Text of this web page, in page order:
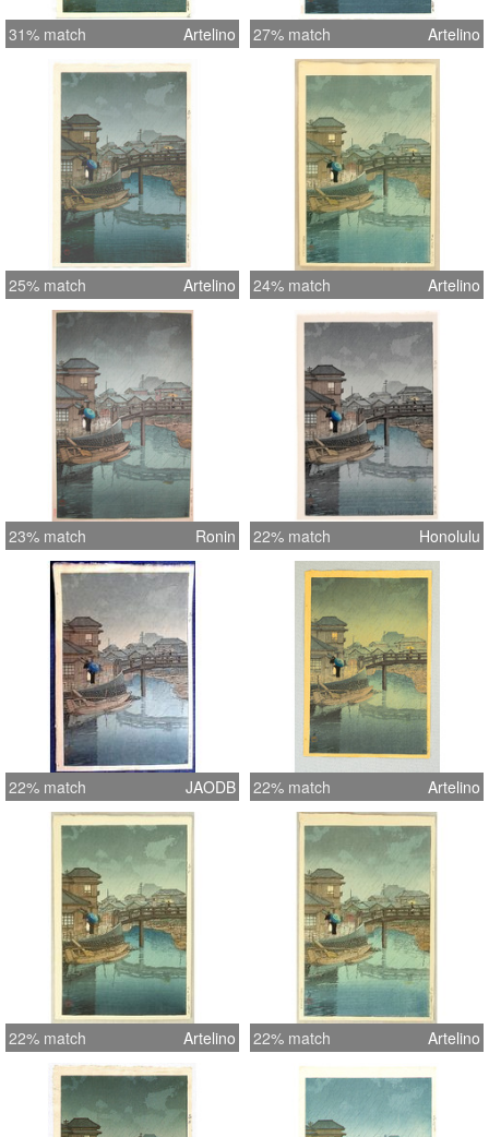
31% match Artelino 27% match Artelino
25% match Artelino 24% match Artelino
23% match Ronin 22% match Honolulu
22% match JAODB 22% match Artelino
22% match Artelino 22% match Artelino